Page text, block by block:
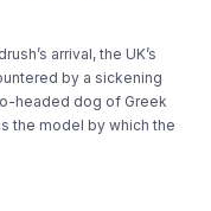
arrival, the UK’s
by a sickening
headed dog of Greek
the model by which the